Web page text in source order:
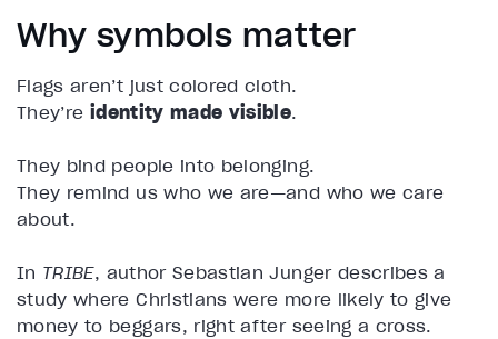
Why symbols matter
Flags aren’t just colored cloth.
They’re identity made visible.
They bind people into belonging.
They remind us who we are—and who we care
about.
In TRIBE, author Sebastian Junger describes a
study where Christians were more likely to give
money to beggars, right after seeing a cross.